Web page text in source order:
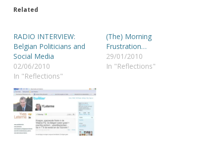
Related
RADIO INTERVIEW:
Belgian Politicians and
Social Media
02/06/2010
In "Reflections"
(The) Morning
Frustration…
29/01/2010
In "Reflections"